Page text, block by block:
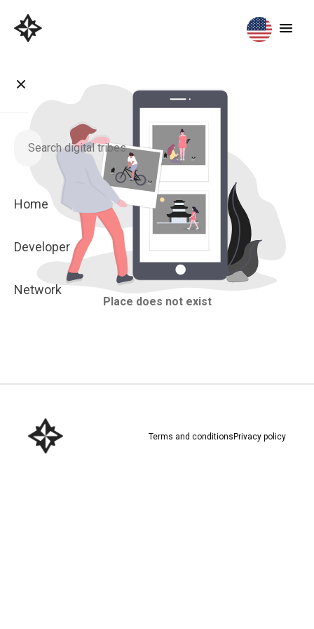
Home
Developer
Network
Place does not exist
Terms and conditions Privacy policy